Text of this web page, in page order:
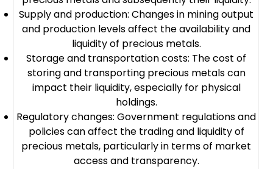
Supply and production: Changes in mining output
and production levels affect the availability and
liquidity of precious metals.
Storage and transportation costs: The cost of
storing and transporting precious metals can
impact their liquidity, especially for physical
holdings.
Regulatory changes: Government regulations and
policies can affect the trading and liquidity of
precious metals, particularly in terms of market
access and transparency.